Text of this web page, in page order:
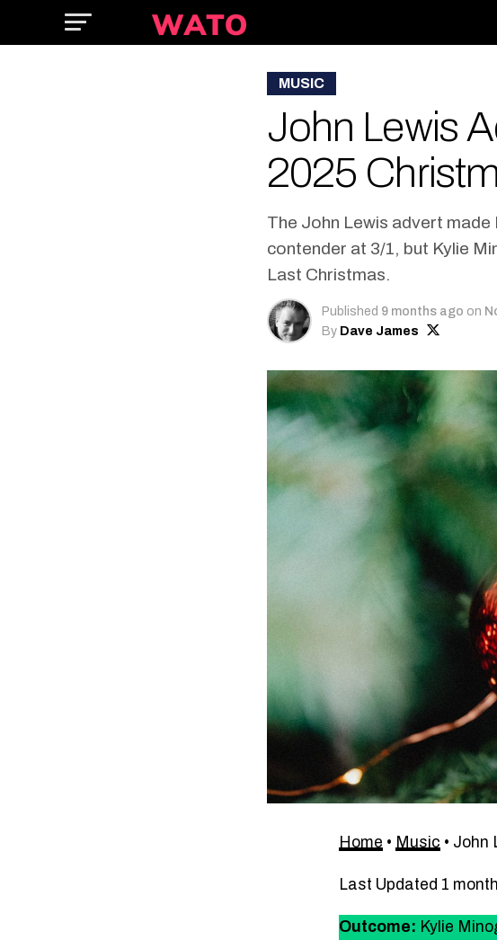
MUSIC
John Lewis
2025
The John Lewis advert made
contender at 3/1, but Kylie
Last Christmas.
Published 9 months ago on
By Dave James
Home • Music • John
Last Updated 1
Outcome: Kylie